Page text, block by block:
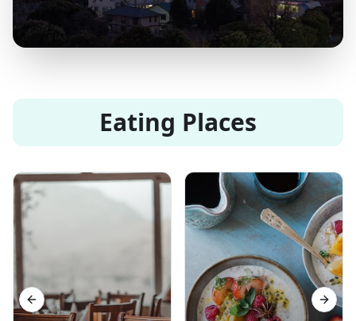
Eating Places
Previous slide Next